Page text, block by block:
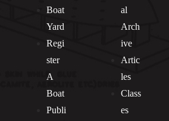
Boat
Yard
Regi
ster
A
Boat
Publi
al
Arch
ive
Artic
les
Class
es